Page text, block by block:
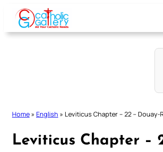
Skip
content
Home » English » Leviticus Chapter – 22 – Douay-
Leviticus Chapter –